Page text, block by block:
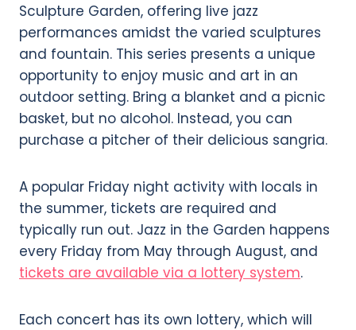
Sculpture Garden, offering live jazz
performances amidst the varied sculptures
and fountain. This series presents a unique
opportunity to enjoy music and art in an
outdoor setting. Bring a blanket and a picnic
basket, but no alcohol. Instead, you can
purchase a pitcher of their delicious sangria.
A popular Friday night activity with locals in
the summer, tickets are required and
typically run out. Jazz in the Garden happens
every Friday from May through August, and
tickets are available via a lottery system.
Each concert has its own lottery, which will